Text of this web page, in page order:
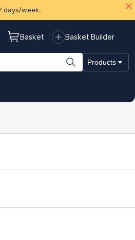
days/week.
Basket Basket Builder
Products